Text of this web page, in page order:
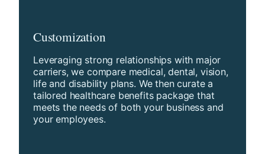
Customization
Leveraging strong relationships with major
carriers, we compare medical, dental, vision,
life and disability plans. We then curate a
tailored healthcare benefits package that
meets the needs of both your business and
your employees.